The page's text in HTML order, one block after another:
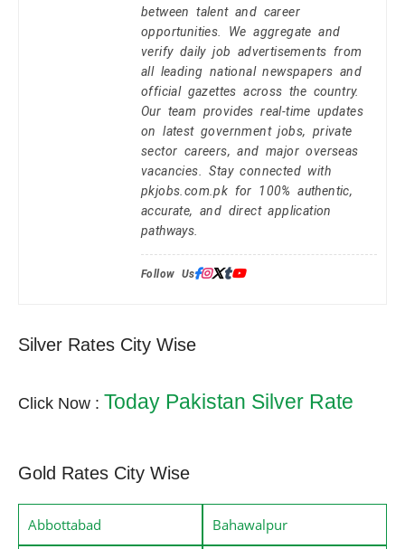
between talent and career
opportunities. We aggregate and
verify daily job advertisements from
all leading national newspapers and
official gazettes across the country.
Our team provides real-time updates
on latest government jobs, private
sector careers, and major overseas
vacancies. Stay connected with
pkjobs.com.pk for 100% authentic,
accurate, and direct application
pathways.
Follow Us:
Silver Rates City Wise
Click Now : Today Pakistan Silver Rate
Gold Rates City Wise
Abbottabad Bahawalpur